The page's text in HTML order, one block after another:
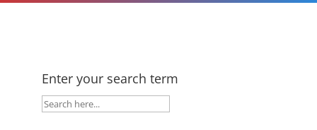
Enter your search term